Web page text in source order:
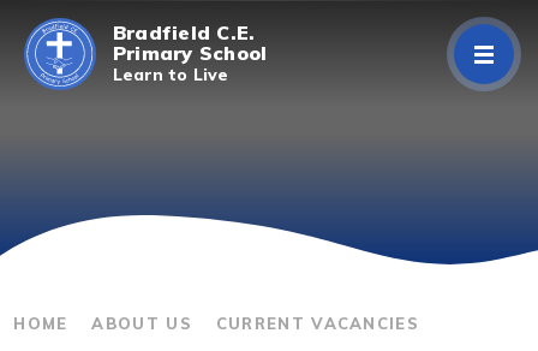
Skip to content ↓
Bradfield C.E.
Primary School
Learn to Live
Curriculum
HOME ABOUT US CURRENT VACANCIES